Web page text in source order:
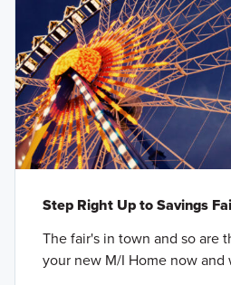
Step Right Up to Savings
The fair's in town and so are
your new M/I Home now and